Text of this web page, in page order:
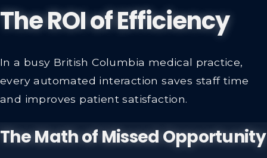
The ROI of Efficiency
In a busy British Columbia medical practice,
every automated interaction saves staff time
and improves patient satisfaction.
The Math of Missed Opportunity